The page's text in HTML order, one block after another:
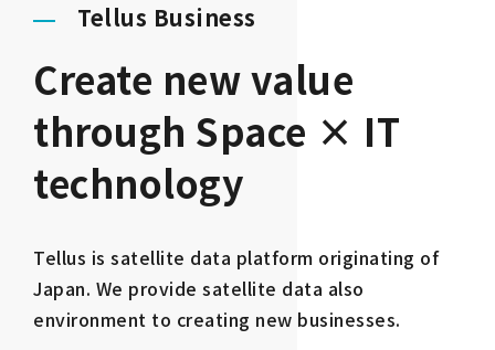
Tellus Business
Create new value
through Space × IT
technology
Tellus is satellite data platform originating of
Japan. We provide satellite data also
environment to creating new businesses.